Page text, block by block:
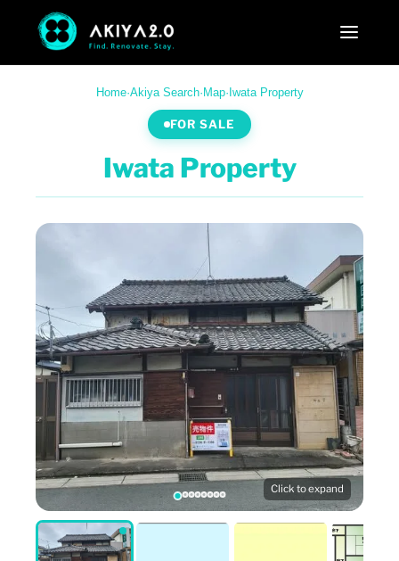
Home·Akiya Search· Map· Iwata Property
FOR SALE
Iwata Property
Click to expand